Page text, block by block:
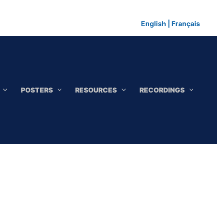
English Français
POSTERS RESOURCES RECORDINGS